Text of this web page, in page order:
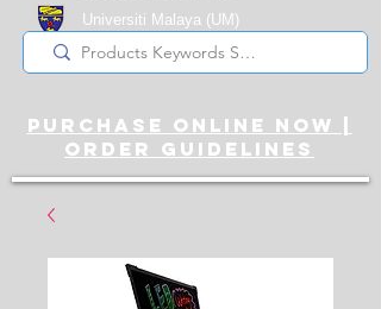
Universiti Malaya (UM)
Registered Supplier
purchase online noW |
ORDER guidelines